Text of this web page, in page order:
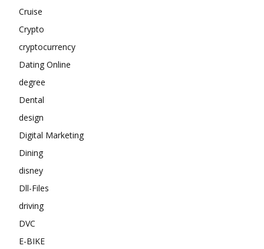
Cruise
Crypto
cryptocurrency
Dating Online
degree
Dental
design
Digital Marketing
Dining
disney
Dll-Files
driving
DVC
E-BIKE